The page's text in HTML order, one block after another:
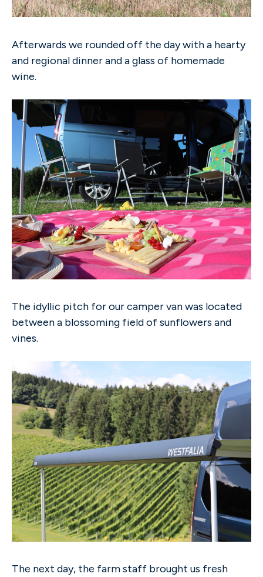
Afterwards we rounded off the day with a hearty
and regional dinner and a glass of homemade
wine.
The idyllic pitch for our camper van was located
between a blossoming field of sunflowers and
vines.
The next day, the farm staff brought us fresh